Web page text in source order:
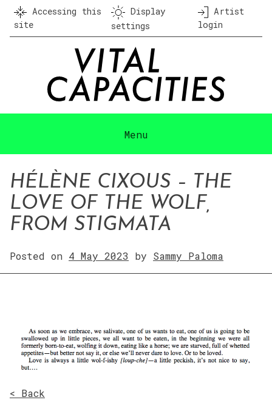
Skip
content
Accessing this
site
Display
settings
Artist
login
Menu
HÉLÈNE CIXOUS – THE
LOVE OF THE WOLF,
FROM STIGMATA
Posted on 4 May 2023 by Sammy Paloma
< Back